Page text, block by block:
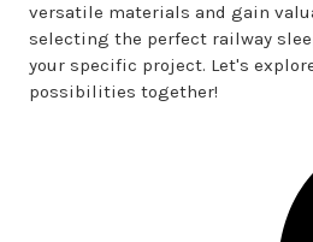
versatile materials and gain
selecting the perfect railway
your specific project. Let's
possibilities together!